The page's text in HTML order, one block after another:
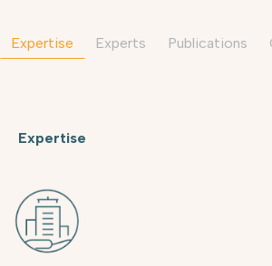
Expertise Experts Publications
Expertise